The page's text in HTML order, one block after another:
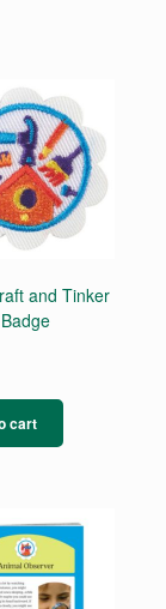
and Tinker
Badge
cart